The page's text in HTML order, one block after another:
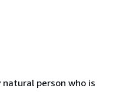
person who is